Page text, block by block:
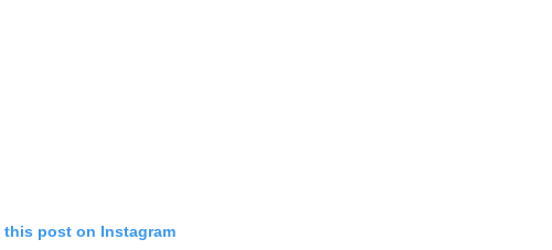
this post on Instagram